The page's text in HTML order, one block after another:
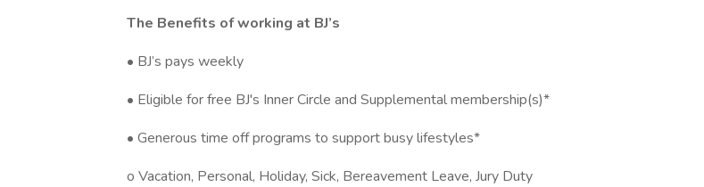
The Benefits of working at BJ’s
• BJ’s pays weekly
• Eligible for free BJ's Inner Circle and Supplemental membership(s)*
• Generous time off programs to support busy lifestyles*
o Vacation, Personal, Holiday, Sick, Bereavement Leave, Jury Duty